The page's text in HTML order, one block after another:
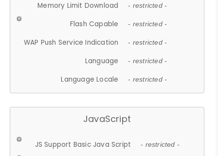
Memory Limit Download - restricted -
Flash Capable - restricted -
WAP Push Service Indication - restricted -
Language - restricted -
Language Locale - restricted -
JavaScript
JS Support Basic Java Script - restricted -